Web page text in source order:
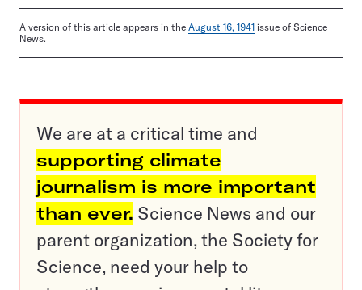
A version of this article appears in the August 16, 1941 issue of Science
News.
We are at a critical time and
supporting climate
journalism is more important
than ever. Science News and our
parent organization, the Society for
Science, need your help to